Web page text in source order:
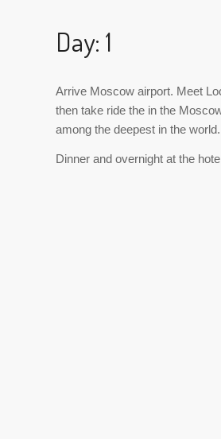
Day: 1
Arrive Moscow airport. Meet
then take ride the in the
among the deepest in the world.
Dinner and overnight at the